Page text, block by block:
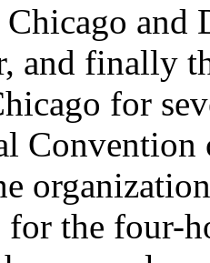
and
and finally
for
the four-